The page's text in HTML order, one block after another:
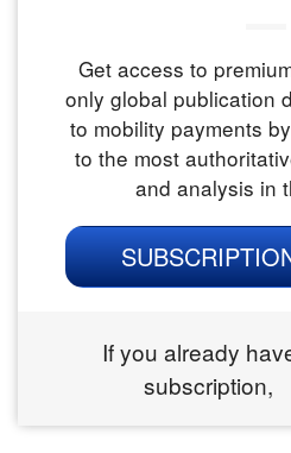
Get access to
only global publication
to mobility payments
to the most
and analysis in
If you already
subscription,